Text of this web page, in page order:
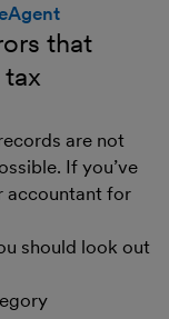
that
are not
If you’ve
accountant for
should look out